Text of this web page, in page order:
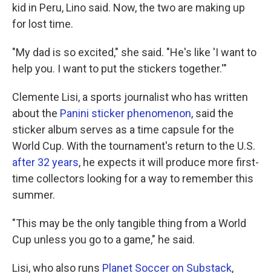
kid in Peru, Lino said. Now, the two are making up
for lost time.
"My dad is so excited," she said. "He's like 'I want to
help you. I want to put the stickers together.'"
Clemente Lisi, a sports journalist who has written
about the Panini sticker phenomenon, said the
sticker album serves as a time capsule for the
World Cup. With the tournament's return to the U.S.
after 32 years, he expects it will produce more first-
time collectors looking for a way to remember this
summer.
"This may be the only tangible thing from a World
Cup unless you go to a game," he said.
Lisi, who also runs Planet Soccer on Substack,